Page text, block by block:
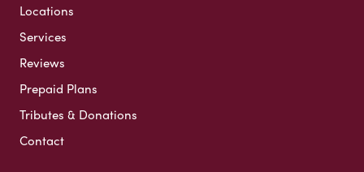
Locations
Services
Reviews
Prepaid Plans
Tributes & Donations
Contact